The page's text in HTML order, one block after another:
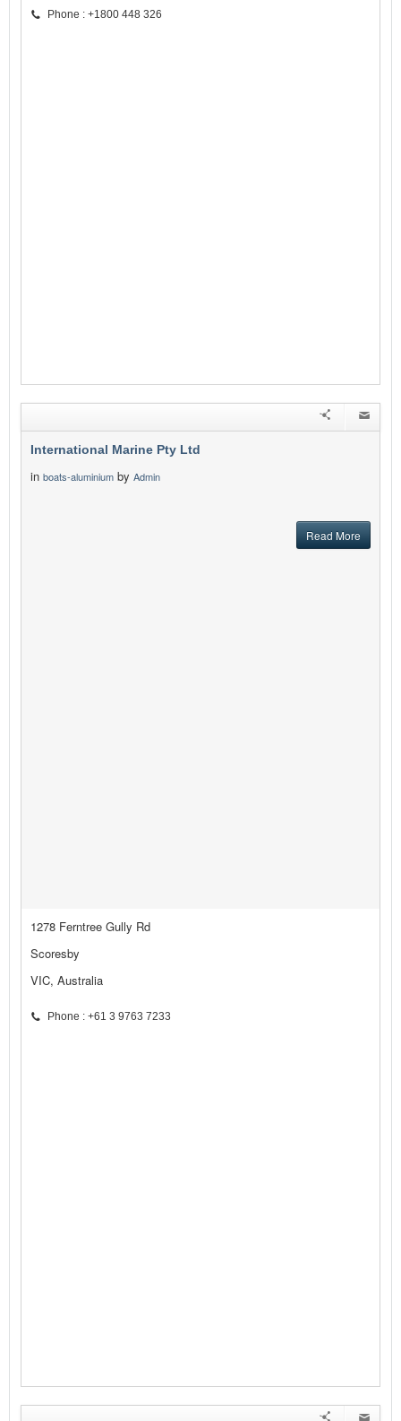
Phone : +1800 448 326
International Marine Pty Ltd
in boats-aluminium by Admin
Read More
1278 Ferntree Gully Rd
Scoresby
VIC, Australia
Phone : +61 3 9763 7233